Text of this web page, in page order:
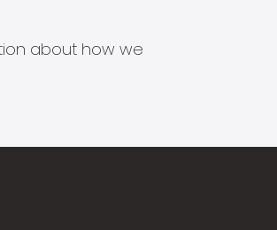
about how we